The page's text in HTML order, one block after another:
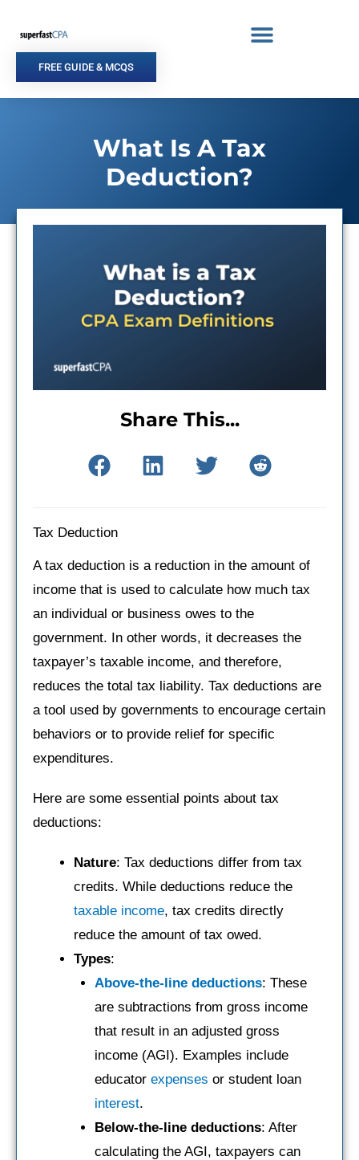
content
FREE GUIDE & MCQS
What Is A Tax
Deduction?
Share This...
Tax Deduction
A tax deduction is a reduction in the amount of
income that is used to calculate how much tax
an individual or business owes to the
government. In other words, it decreases the
taxpayer’s taxable income, and therefore,
reduces the total tax liability. Tax deductions are
a tool used by governments to encourage certain
behaviors or to provide relief for specific
expenditures.
Here are some essential points about tax
deductions:
Nature: Tax deductions differ from tax
credits. While deductions reduce the
taxable income, tax credits directly
reduce the amount of tax owed.
Types:
Above-the-line deductions: These
are subtractions from gross income
that result in an adjusted gross
income (AGI). Examples include
educator expenses or student loan
interest.
Below-the-line deductions: After
calculating the AGI, taxpayers can